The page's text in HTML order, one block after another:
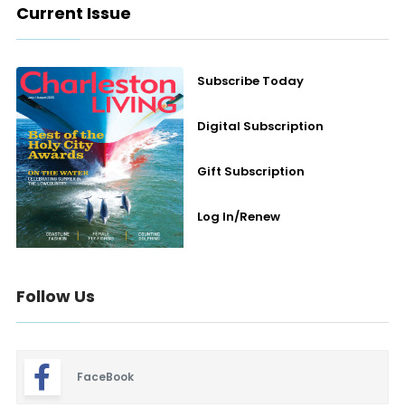
Current Issue
Subscribe Today
Digital Subscription
Gift Subscription
Log In/Renew
Follow Us
FaceBook